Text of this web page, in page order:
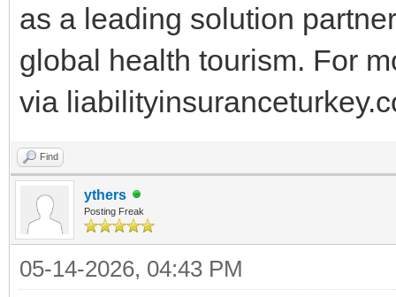
as a leading solution
global health tourism. For
via
Find
ythers
Posting Freak
05-14-2026, 04:43 PM